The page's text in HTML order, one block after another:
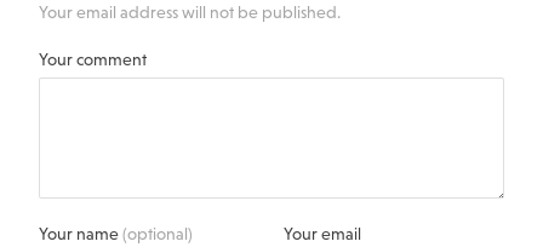
Your email address will not be published.
Your comment
Your name(optional) Your email